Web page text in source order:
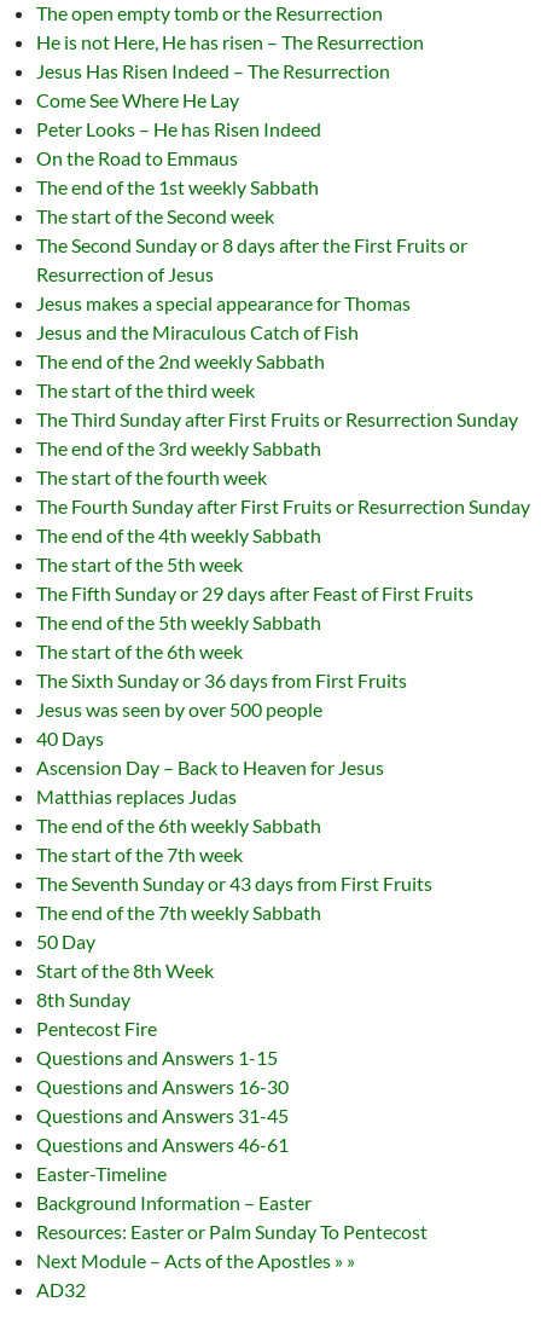
The open empty tomb or the Resurrection
He is not Here, He has risen – The Resurrection
Jesus Has Risen Indeed – The Resurrection
Come See Where He Lay
Peter Looks – He has Risen Indeed
On the Road to Emmaus
The end of the 1st weekly Sabbath
The start of the Second week
The Second Sunday or 8 days after the First Fruits or
Resurrection of Jesus
Jesus makes a special appearance for Thomas
Jesus and the Miraculous Catch of Fish
The end of the 2nd weekly Sabbath
The start of the third week
The Third Sunday after First Fruits or Resurrection Sunday
The end of the 3rd weekly Sabbath
The start of the fourth week
The Fourth Sunday after First Fruits or Resurrection Sunday
The end of the 4th weekly Sabbath
The start of the 5th week
The Fifth Sunday or 29 days after Feast of First Fruits
The end of the 5th weekly Sabbath
The start of the 6th week
The Sixth Sunday or 36 days from First Fruits
Jesus was seen by over 500 people
40 Days
Ascension Day – Back to Heaven for Jesus
Matthias replaces Judas
The end of the 6th weekly Sabbath
The start of the 7th week
The Seventh Sunday or 43 days from First Fruits
The end of the 7th weekly Sabbath
50 Day
Start of the 8th Week
8th Sunday
Pentecost Fire
Questions and Answers 1-15
Questions and Answers 16-30
Questions and Answers 31-45
Questions and Answers 46-61
Easter-Timeline
Background Information – Easter
Resources: Easter or Palm Sunday To Pentecost
Next Module – Acts of the Apostles » »
AD32